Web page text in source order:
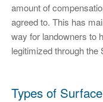
amount of
agreed to. This has
way for landowners to
legitimized through the
Types of